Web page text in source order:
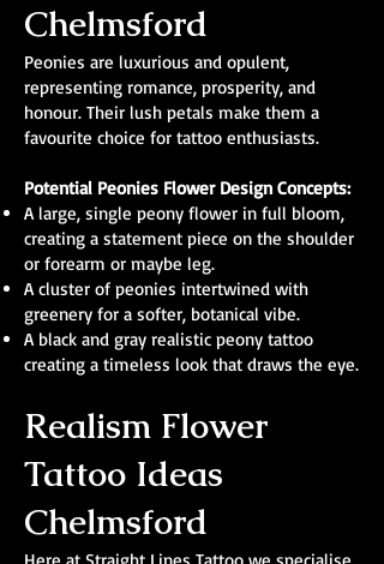
Chelmsford
Peonies are luxurious and opulent,
representing romance, prosperity, and
honour. Their lush petals make them a
favourite choice for tattoo enthusiasts.
Potential Peonies Flower Design Concepts:
A large, single peony flower in full bloom,
creating a statement piece on the shoulder
or forearm or maybe leg.
A cluster of peonies intertwined with
greenery for a softer, botanical vibe.
A black and gray realistic peony tattoo
creating a timeless look that draws the eye.
Realism Flower
Tattoo Ideas
Chelmsford